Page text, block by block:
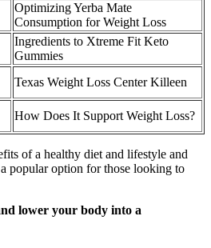
Optimizing Yerba Mate
Consumption for Weight Loss
Ingredients to Xtreme Fit Keto
Gummies
Texas Weight Loss Center Killeen
How Does It Support Weight Loss?
of a healthy diet and lifestyle and
popular option for those looking to
lower your body into a